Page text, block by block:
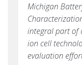
Michigan
integral part of
ion cell
evaluation